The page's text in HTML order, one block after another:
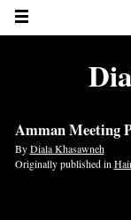
Amman Meeting
ByDiala Khasawneh
Originally published in